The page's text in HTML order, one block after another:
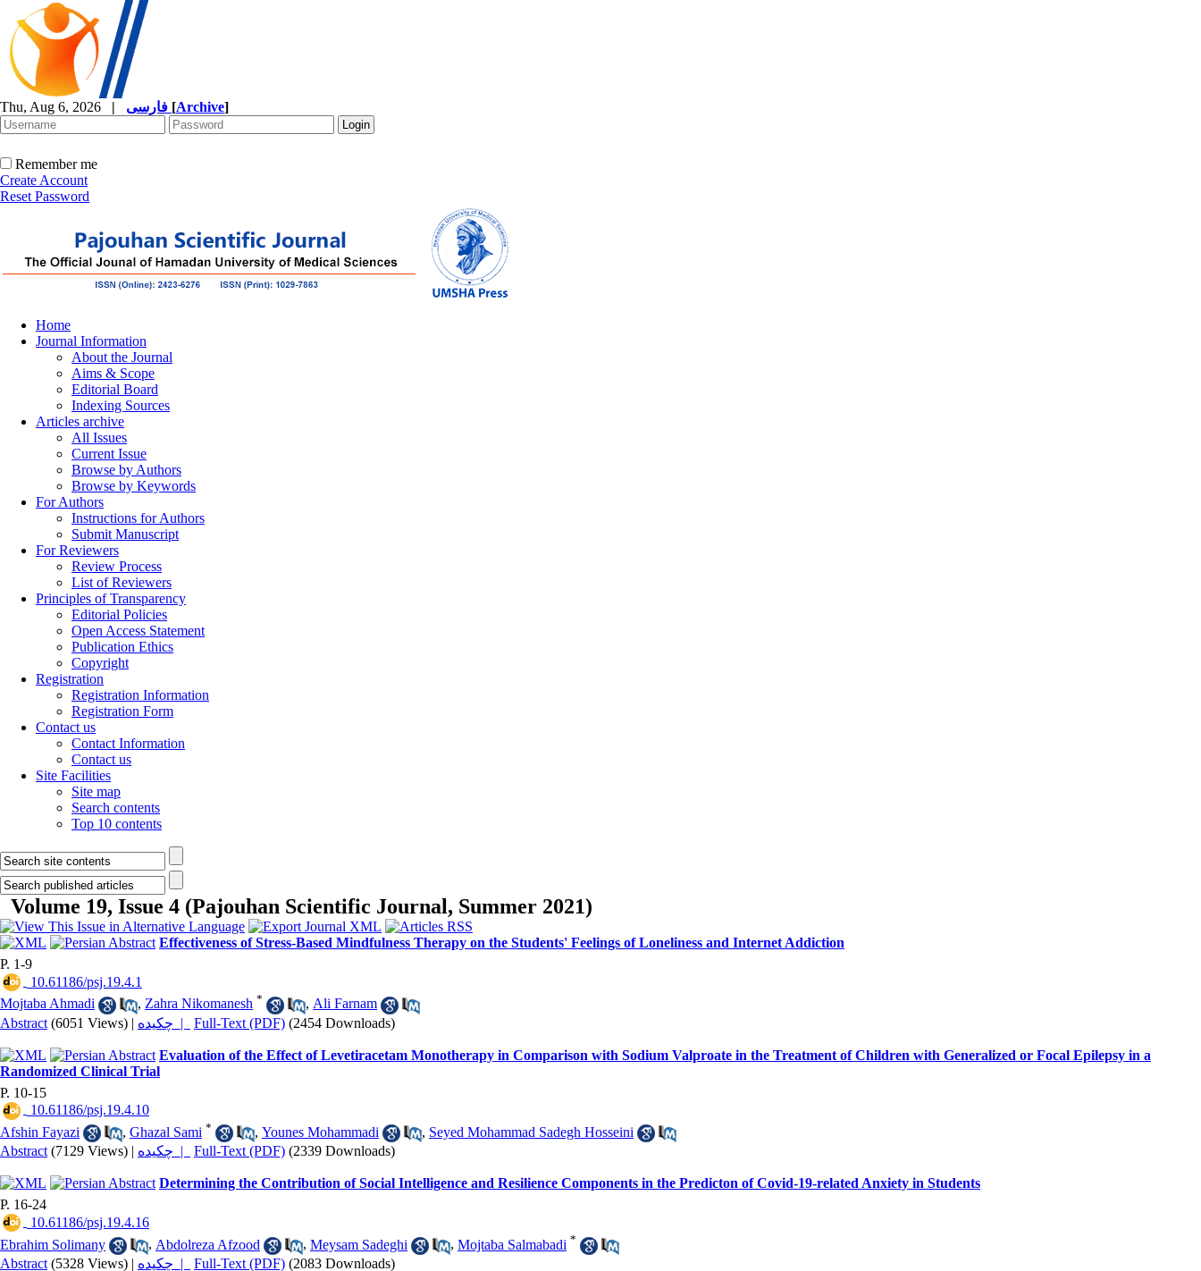
Thu, Aug 6, 2026 | [Archive]
Remember me
Create Account
Reset Password
Home
Journal Information
About the Journal
Aims & Scope
Editorial Board
Indexing Sources
Articles archive
All Issues
Current Issue
Browse by Authors
Browse by Keywords
For Authors
Instructions for Authors
Submit Manuscript
For Reviewers
Review Process
List of Reviewers
Principles of Transparency
Editorial Policies
Open Access Statement
Publication Ethics
Copyright
Registration
Registration Information
Registration Form
Contact us
Contact Information
Contact us
Site Facilities
Site map
Search contents
Top 10 contents
Volume 19, Issue 4 (Pajouhan Scientific Journal, Summer 2021)
Effectiveness of Stress-Based Mindfulness Therapy on the Students' Feelings of Loneliness and Internet Addiction
P. 1-9
‎ 10.61186/psj.19.4.1
Mojtaba Ahmadi
, Zahra Nikomanesh * , Ali Farnam
Abstract (6051 Views) | چکیده | Full-Text (PDF) (2454 Downloads)
Evaluation of the Effect of Levetiracetam Monotherapy in Comparison with Sodium Valproate in the Treatment of Children with Generalized or Focal Epilepsy in a
Randomized Clinical Trial
P. 10-15
‎ 10.61186/psj.19.4.10
Afshin Fayazi
, Ghazal Sami * , Younes Mohammadi , Seyed Mohammad Sadegh Hosseini
Abstract (7129 Views) | چکیده | Full-Text (PDF) (2339 Downloads)
Determining the Contribution of Social Intelligence and Resilience Components in the Predicton of Covid-19-related Anxiety in Students
P. 16-24
‎ 10.61186/psj.19.4.16
Ebrahim Solimany
, Abdolreza Afzood , Meysam Sadeghi , Mojtaba Salmabadi *
Abstract (5328 Views) | چکیده | Full-Text (PDF) (2083 Downloads)